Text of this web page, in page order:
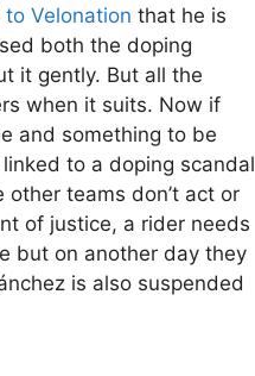
Velonation that he is
both the doping
it gently. But all the
when it suits. Now if
and something to be
to a doping scandal
teams don’t act or
of justice, a rider needs
but on another day they
is also suspended